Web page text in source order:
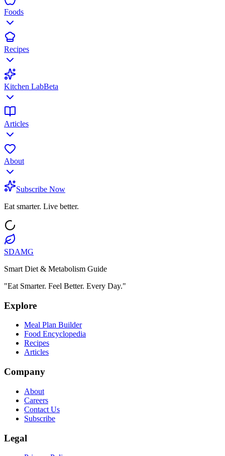
Foods
Recipes
Kitchen LabBeta
Articles
About
Subscribe Now
Eat smarter. Live better.
SDAMG
Smart Diet & Metabolism Guide
"Eat Smarter. Feel Better. Every Day."
Explore
Meal Plan Builder
Food Encyclopedia
Recipes
Articles
Company
About
Careers
Contact Us
Subscribe
Legal